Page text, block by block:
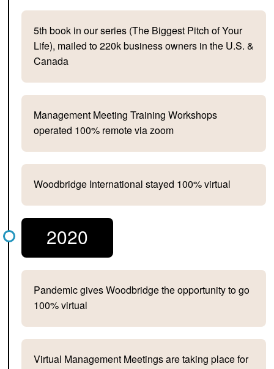
5th book in our series (The Biggest Pitch of Your
Life), mailed to 220k business owners in the U.S. &
Canada
Management Meeting Training Workshops
operated 100% remote via zoom
Woodbridge International stayed 100% virtual
2020
Pandemic gives Woodbridge the opportunity to go
100% virtual
Virtual Management Meetings are taking place for